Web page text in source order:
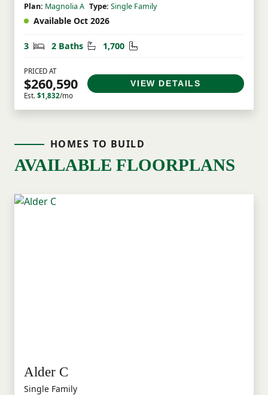
Plan: Magnolia A Type: Single Family
Available Oct 2026
3 Bedrooms
2 Baths Bathrooms
1,700 Square Feet
PRICED AT
$260,590
Est. $1,832/mo
VIEW DETAILS
HOMES TO BUILD
AVAILABLE FLOORPLANS
Alder C
Single Family